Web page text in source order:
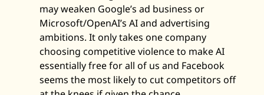
may weaken Google’s ad business or
Microsoft/OpenAI’s AI and advertising
ambitions. It only takes one company
choosing competitive violence to make AI
essentially free for all of us and Facebook
seems the most likely to cut competitors off